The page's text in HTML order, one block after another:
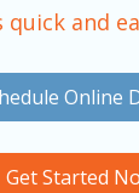
quick and
Online
Get Started